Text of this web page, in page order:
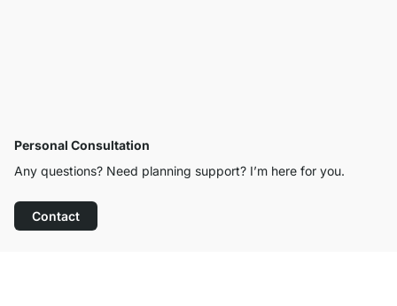
Personal Consultation
Any questions? Need planning support? I’m here for you.
Contact